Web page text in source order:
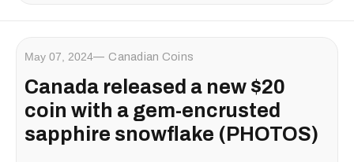
May 07, 2024 Canadian Coins
Canada released a new $20
coin with a gem-encrusted
sapphire snowflake (PHOTOS)